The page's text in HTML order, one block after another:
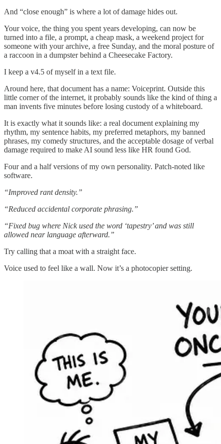
And “close enough” is where a lot of damage hides out.
Your voice, the thing you spent years developing, can now be
turned into a file, a prompt, a cheap mask, a weekend project for
someone with your archive, a free Sunday, and the moral posture of
a raccoon in a dumpster behind a Cheesecake Factory.
I keep a v4.5 of myself in a text file.
Around here, that document has a name: Voiceprint. Outside this
little corner of the internet, it probably sounds like the kind of thing a
man invents five minutes before losing custody of a whiteboard.
It is exactly what it sounds like: a real document explaining my
rhythm, my sentence habits, my preferred metaphors, my banned
phrases, my comedy structures, and the acceptable dosage of verbal
damage required to make AI sound less like HR found God.
Four and a half versions of my own personality. Patch-noted like
software.
“Improved rant density.”
“Reduced accidental corporate phrasing.”
“Fixed bug where Nick used the word ‘tapestry’ and was still
allowed near language afterward.”
Try calling that a moat with a straight face.
Voice used to feel like a wall. Now it’s a photocopier setting.